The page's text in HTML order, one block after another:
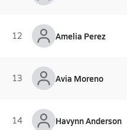
12 Amelia Perez
13 Avia Moreno
14 Havynn Anderson